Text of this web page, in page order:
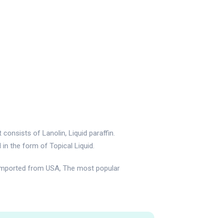
of Lanolin, Liquid paraffin.
in the form of Topical Liquid.
from USA, The most popular